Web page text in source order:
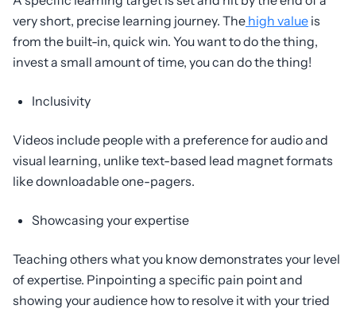
very short, precise learning journey. The high value is
from the built-in, quick win. You want to do the thing,
invest a small amount of time, you can do the thing!
Inclusivity
Videos include people with a preference for audio and
visual learning, unlike text-based lead magnet formats
like downloadable one-pagers.
Showcasing your expertise
Teaching others what you know demonstrates your level
of expertise. Pinpointing a specific pain point and
showing your audience how to resolve it with your tried